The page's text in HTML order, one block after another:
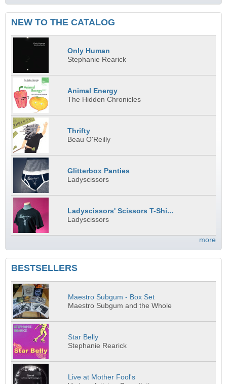
NEW TO THE CATALOG
Only Human
Stephanie Rearick
Animal Energy
The Hidden Chronicles
Thrifty
Beau O'Reilly
Glitterbox Panties
Ladyscissors
Ladyscissors' Scissors T-Shi...
Ladyscissors
more
BESTSELLERS
Maestro Subgum - Box Set
Maestro Subgum and the Whole
Star Belly
Stephanie Rearick
Live at Mother Fool's